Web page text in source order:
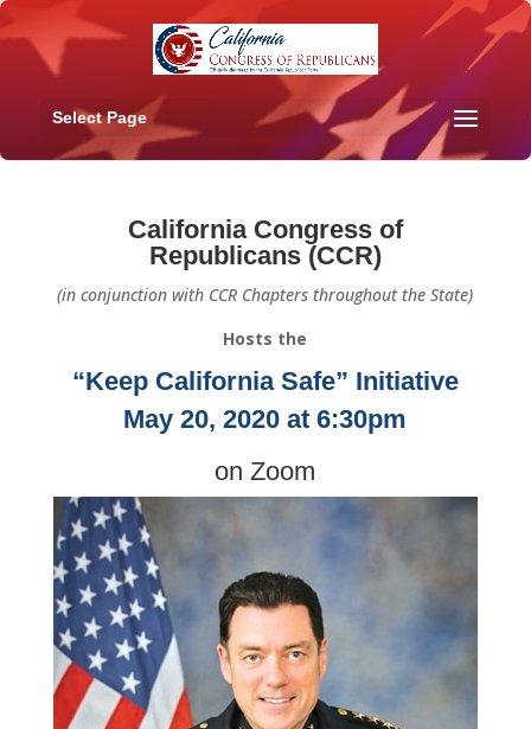
Select Page
California Congress of
Republicans (CCR)
(in conjunction with CCR Chapters throughout the State)
Hosts the
“Keep California Safe” Initiative
May 20, 2020 at 6:30pm
on Zoom